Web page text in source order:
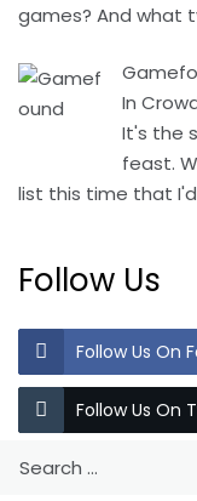
games? And what
In
It's the
feast.
list this time that
Follow Us
Follow Us On
Follow Us On